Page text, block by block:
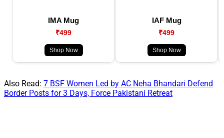
IMA Mug
₹499
Shop Now
IAF Mug
₹499
Shop Now
Also Read: 7 BSF Women Led by AC Neha Bhandari Defend
Border Posts for 3 Days, Force Pakistani Retreat